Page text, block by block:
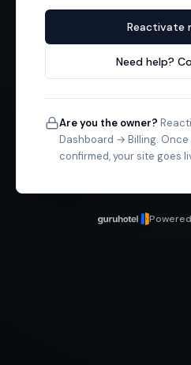
Reactivate
Need help?
Are you the owner?
Dashboard → Billing.
confirmed, your site goes